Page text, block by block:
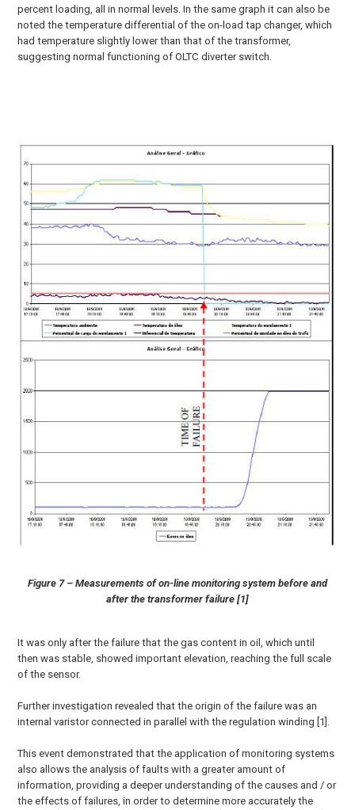
percent loading, all in normal levels. In the same graph it can also be
noted the temperature differential of the on-load tap changer, which
had temperature slightly lower than that of the transformer,
suggesting normal functioning of OLTC diverter switch.
Figure 7 – Measurements of on-line monitoring system before and
after the transformer failure [1]
It was only after the failure that the gas content in oil, which until
then was stable, showed important elevation, reaching the full scale
of the sensor.
Further investigation revealed that the origin of the failure was an
internal varistor connected in parallel with the regulation winding [1].
This event demonstrated that the application of monitoring systems
also allows the analysis of faults with a greater amount of
information, providing a deeper understanding of the causes and / or
the effects of failures, in order to determine more accurately the